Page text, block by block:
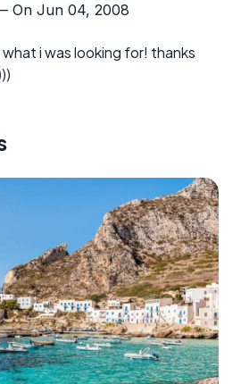
On Jun 04, 2008
i was looking for! thanks